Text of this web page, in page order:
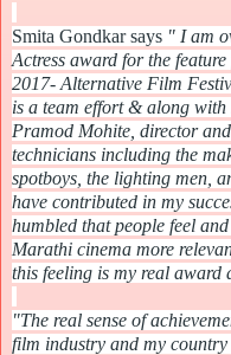
Smita Gondkarsays " I am
Actress award for the
2017- Alternative Film
is a team effort & along
Pramod Mohite, director
technicians including the
spotboys, the lighting men,
have contributed in my
humbled that people feel
Marathi cinema more
this feeling is my real
"The real sense of
film industry and my